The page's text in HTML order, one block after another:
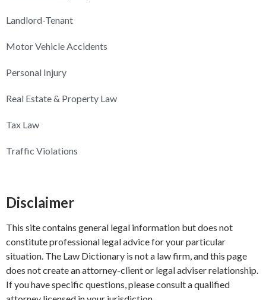
Landlord-Tenant
Motor Vehicle Accidents
Personal Injury
Real Estate & Property Law
Tax Law
Traffic Violations
Disclaimer
This site contains general legal information but does not
constitute professional legal advice for your particular
situation. The Law Dictionary is not a law firm, and this page
does not create an attorney-client or legal adviser relationship.
If you have specific questions, please consult a qualified